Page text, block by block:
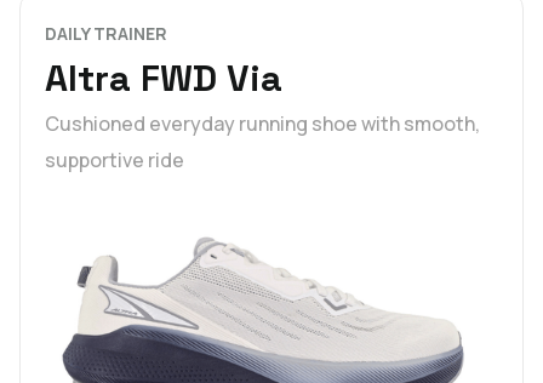
DAILY TRAINER
Altra FWD Via
Cushioned everyday running shoe with smooth,
supportive ride